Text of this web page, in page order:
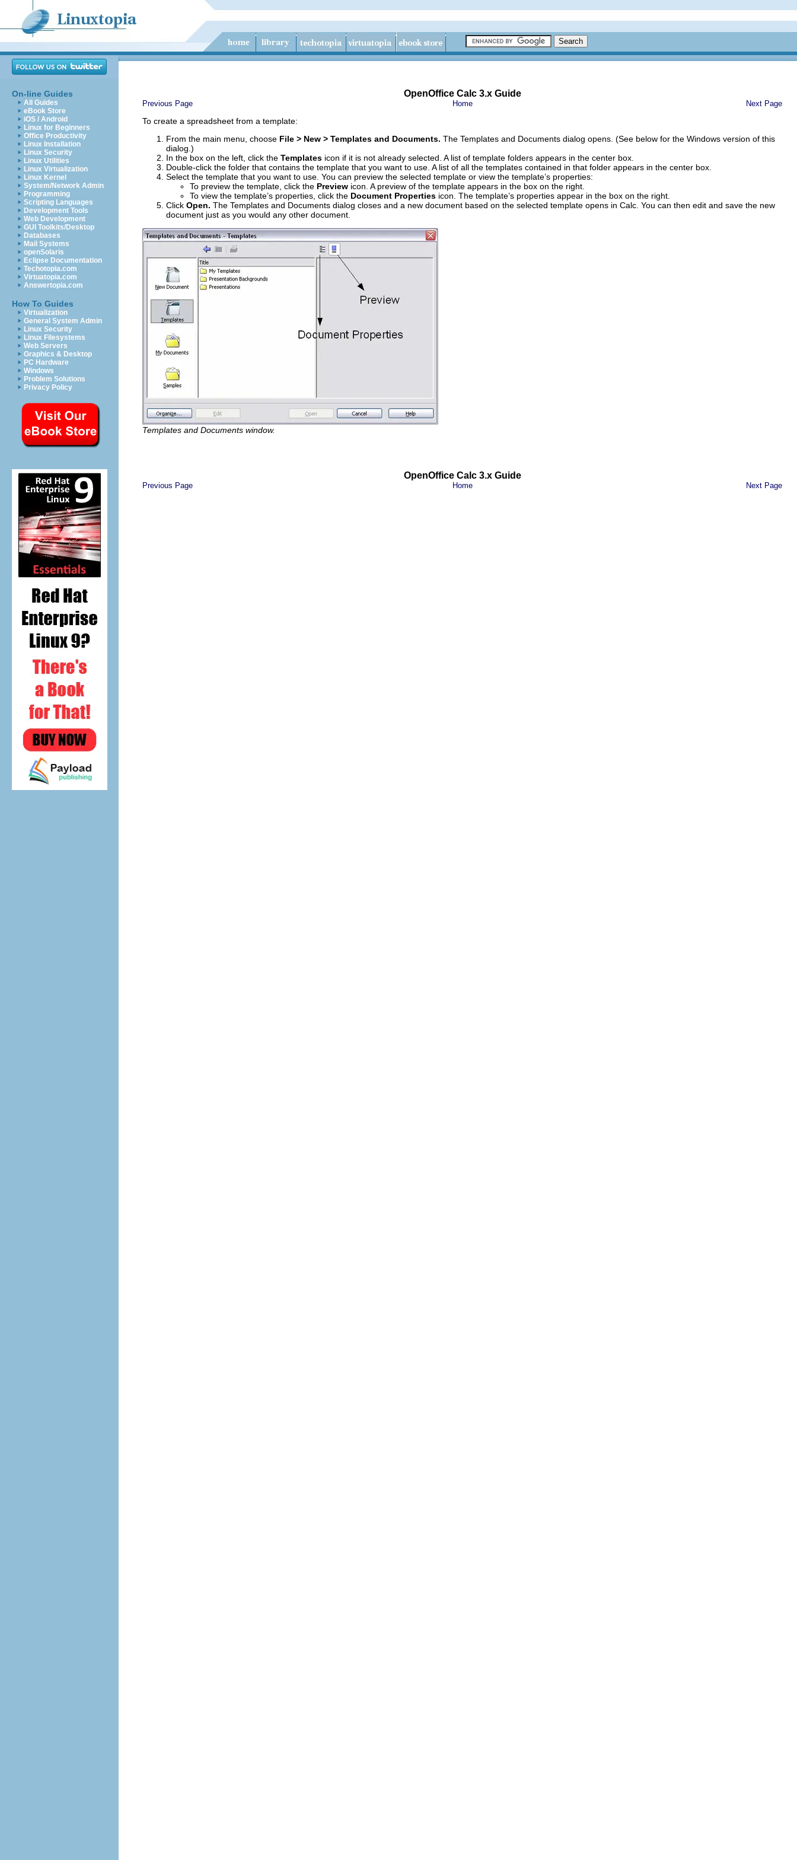
On-line Guides
All Guides
eBook Store
iOS / Android
Linux for Beginners
Office Productivity
Linux Installation
Linux Security
Linux Utilities
Linux Virtualization
Linux Kernel
System/Network Admin
Programming
Scripting Languages
Development Tools
Web Development
GUI Toolkits/Desktop
Databases
Mail Systems
openSolaris
Eclipse Documentation
Techotopia.com
Virtuatopia.com
Answertopia.com
How To Guides
Virtualization
General System Admin
Linux Security
Linux Filesystems
Web Servers
Graphics & Desktop
PC Hardware
Windows
Problem Solutions
Privacy Policy
OpenOffice Calc 3.x Guide
Previous Page Home Next Page
To create a spreadsheet from a template:
From the main menu, choose File > New > Templates and Documents. The Templates and Documents dialog opens. (See below for the Windows version of this
dialog.)
In the box on the left, click the Templates icon if it is not already selected. A list of template folders appears in the center box.
Double-click the folder that contains the template that you want to use. A list of all the templates contained in that folder appears in the center box.
Select the template that you want to use. You can preview the selected template or view the template’s properties:
To preview the template, click the Preview icon. A preview of the template appears in the box on the right.
To view the template’s properties, click the Document Properties icon. The template’s properties appear in the box on the right.
Click Open. The Templates and Documents dialog closes and a new document based on the selected template opens in Calc. You can then edit and save the new
document just as you would any other document.
Templates and Documents window.
OpenOffice Calc 3.x Guide
Previous Page Home Next Page